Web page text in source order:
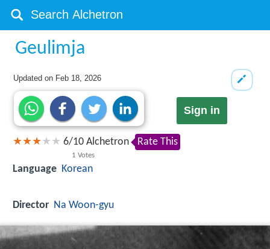
Geulimja
Updated on Feb 18, 2026
Sign in
6/10
1 Votes
Alchetron Rate This
Language Korean
Director Na Woon-gyu